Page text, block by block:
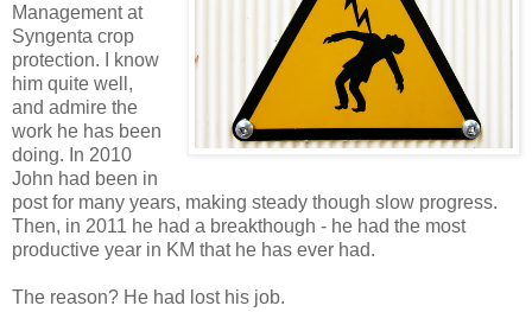
Management at
Syngenta crop
protection. I know
him quite well,
and admire the
work he has been
doing. In 2010
John had been in
post for many years, making steady though slow progress.
Then, in 2011 he had a breakthough - he had the most
productive year in KM that he has ever had.
The reason? He had lost his job.